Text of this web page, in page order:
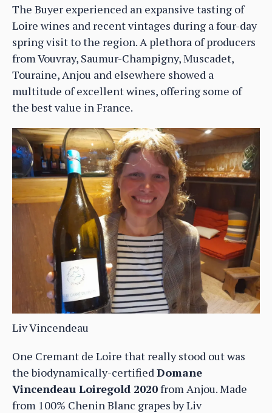
The Buyer experienced an expansive tasting of
Loire wines and recent vintages during a four-day
spring visit to the region. A plethora of producers
from Vouvray, Saumur-Champigny, Muscadet,
Touraine, Anjou and elsewhere showed a
multitude of excellent wines, offering some of
the best value in France.
Liv Vincendeau
One Cremant de Loire that really stood out was
the biodynamically-certifiedDomane
Vincendeau Loiregold 2020from Anjou. Made
from 100% Chenin Blanc grapes by Liv